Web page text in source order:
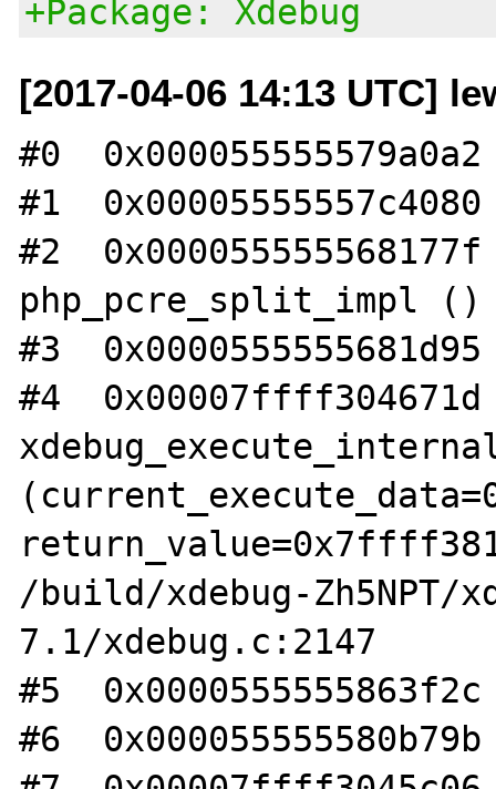
+Package: Xdebug
[2017-04-06 14:13 UTC]
#0
#1
#2
php_pcre_split_impl ()
#3
#4
/build/xdebug-Zh5NPT/
7.1/xdebug.c:2147
#5
#6